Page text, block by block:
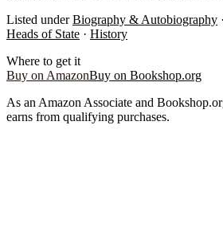
Listed under Biography & Autobiography ·
Heads of State · History
Where to get it
Buy on AmazonBuy on Bookshop.org
As an Amazon Associate and
earns from qualifying purchases.